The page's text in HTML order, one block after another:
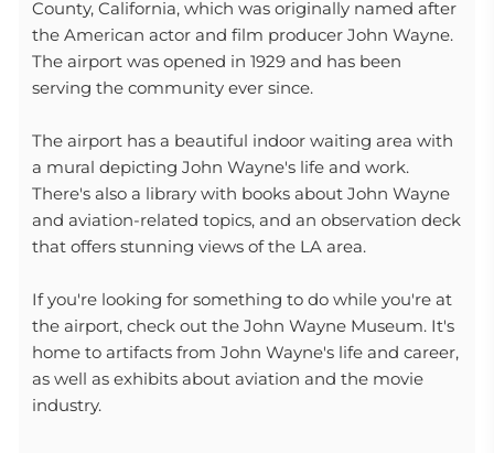
County, California, which was originally named after
the American actor and film producer John Wayne.
The airport was opened in 1929 and has been
serving the community ever since.
The airport has a beautiful indoor waiting area with
a mural depicting John Wayne's life and work.
There's also a library with books about John Wayne
and aviation-related topics, and an observation deck
that offers stunning views of the LA area.
If you're looking for something to do while you're at
the airport, check out the John Wayne Museum. It's
home to artifacts from John Wayne's life and career,
as well as exhibits about aviation and the movie
industry.